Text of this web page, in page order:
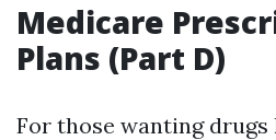
Medicare
Plans (Part D)
For those wanting drugs